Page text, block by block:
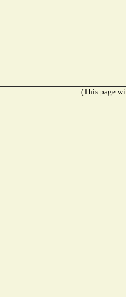
(This page